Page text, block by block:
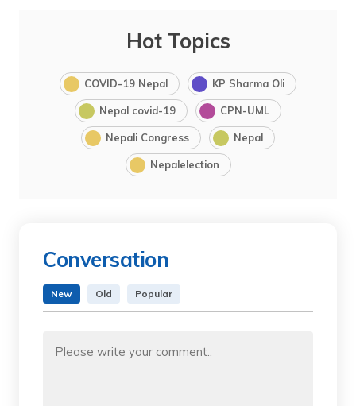
Hot Topics
COVID-19 Nepal KP Sharma Oli
Nepal covid-19 CPN-UML
Nepali Congress Nepal
Nepalelection
Conversation
New Old Popular